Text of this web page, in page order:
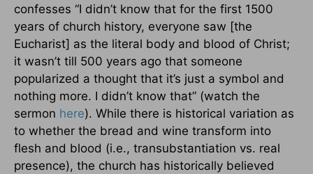
confesses “I didn’t know that for the first 1500
years of church history, everyone saw [the
Eucharist] as the literal body and blood of Christ;
it wasn’t till 500 years ago that someone
popularized a thought that it’s just a symbol and
nothing more. I didn’t know that” (watch the
sermon here). While there is historical variation as
to whether the bread and wine transform into
flesh and blood (i.e., transubstantiation vs. real
presence), the church has historically believed